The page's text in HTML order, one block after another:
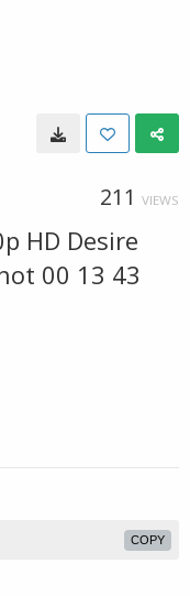
211 VIEWS
HD Desire
00 13 43
COPY